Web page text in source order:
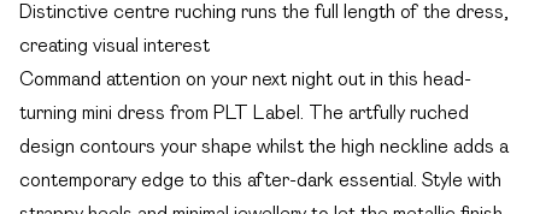
Distinctive centre ruching runs the full length of the dress,
creating visual interest
Command attention on your next night out in this head-
turning mini dress from PLT Label. The artfully ruched
design contours your shape whilst the high neckline adds a
contemporary edge to this after-dark essential. Style with